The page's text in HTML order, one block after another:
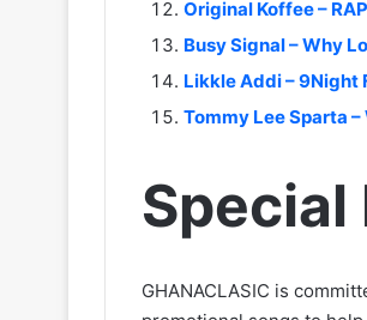
Original Koffee –
Busy Signal – Why
Likkle Addi – 9Night
Tommy Lee Sparta
Special
GHANACLASIC is